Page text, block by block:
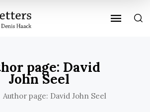
page: David
John Seel
Author page: David John Seel